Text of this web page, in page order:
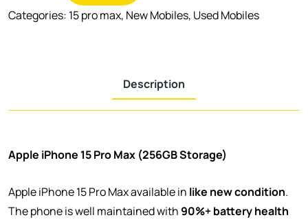
Categories: 15 pro max, New Mobiles, Used Mobiles
Description
Apple iPhone 15 Pro Max (256GB Storage)
Apple iPhone 15 Pro Max available in like new condition.
The phone is well maintained with90%+ battery health